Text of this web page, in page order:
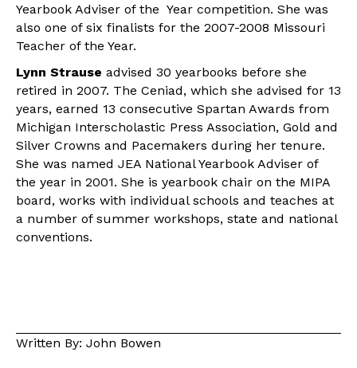
Yearbook Adviser of the Year competition. She was
also one of six finalists for the 2007-2008 Missouri
Teacher of the Year.
Lynn Strause advised 30 yearbooks before she
retired in 2007. The Ceniad, which she advised for 13
years, earned 13 consecutive Spartan Awards from
Michigan Interscholastic Press Association, Gold and
Silver Crowns and Pacemakers during her tenure.
She was named JEA National Yearbook Adviser of
the year in 2001. She is yearbook chair on the MIPA
board, works with individual schools and teaches at
a number of summer workshops, state and national
conventions.
Written By: John Bowen